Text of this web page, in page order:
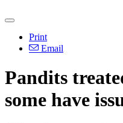
Print
Email
Pandits
some have